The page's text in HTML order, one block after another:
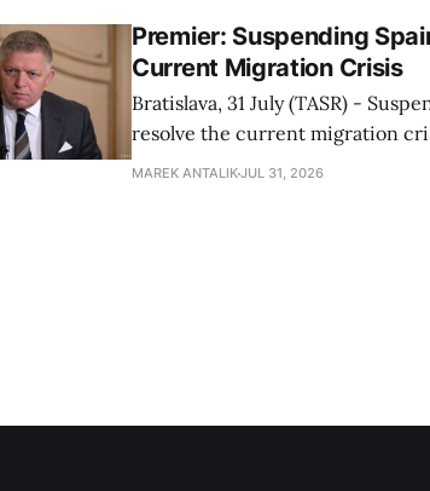
Premier: Suspending
Current Migration Crisis
Bratislava, 31 July (TASR) -
resolve the current migration
Ceuta, Prime Minister Robert
MAREK ANTALIKJUL 31, 2026